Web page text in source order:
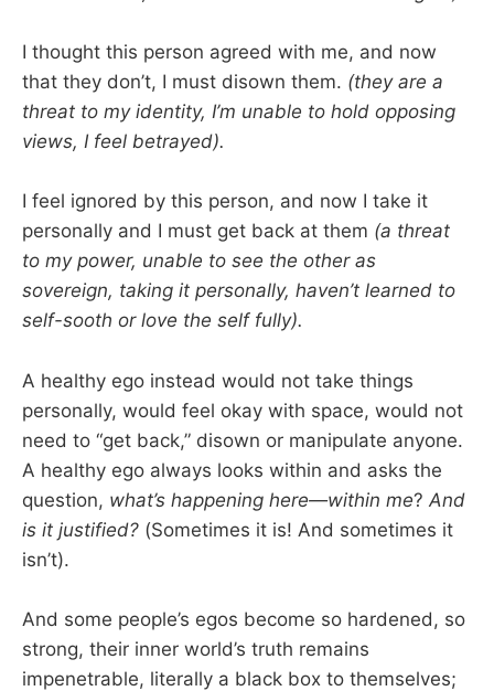
I thought this person agreed with me, and now
that they don’t, I must disown them. (they are a
threat to my identity, I’m unable to hold opposing
views, I feel betrayed).
I feel ignored by this person, and now I take it
personally and I must get back at them (a threat
to my power, unable to see the other as
sovereign, taking it personally, haven’t learned to
self-sooth or love the self fully).
A healthy ego instead would not take things
personally, would feel okay with space, would not
need to “get back,” disown or manipulate anyone.
A healthy ego always looks within and asks the
question, what’s happening here—within me? And
is it justified? (Sometimes it is! And sometimes it
isn’t).
And some people’s egos become so hardened, so
strong, their inner world’s truth remains
impenetrable, literally a black box to themselves;